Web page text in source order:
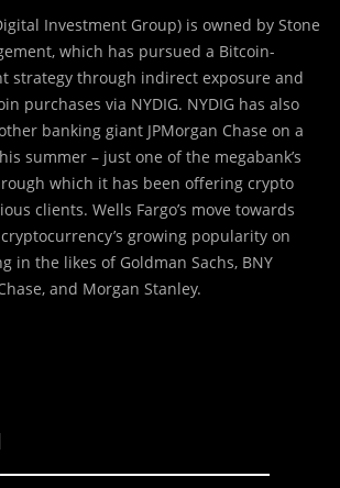
Investment Group) is owned by Stone
which has pursued a ​​Bitcoin-
strategy through indirect exposure and
purchases via NYDIG. NYDIG has also
banking giant JPMorgan Chase on a
summer – just one of the megabank’s
which it has been offering crypto
clients. Wells Fargo’s move towards
growing popularity on
in the likes of Goldman Sachs, BNY
and Morgan Stanley.